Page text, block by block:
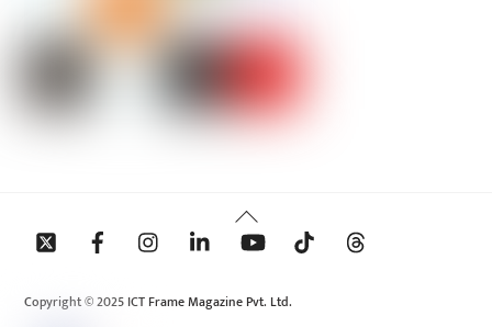
Back
To
Copyright © 2025 ICT Frame Magazine Pvt. Ltd.